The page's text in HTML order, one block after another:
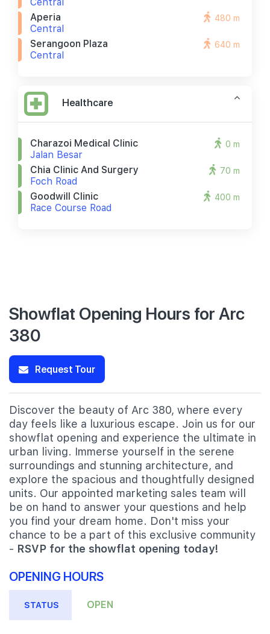
Aperia
Central
480 m
Serangoon Plaza
Central
640 m
Healthcare
Charazoi Medical Clinic
Jalan Besar
0 m
Chia Clinic And Surgery
Foch Road
70 m
Goodwill Clinic
Race Course Road
400 m
Showflat Opening Hours for Arc
380
Request Tour
Discover the beauty of Arc 380, where every
day feels like a luxurious escape. Join us for our
showflat opening and experience the ultimate in
urban living. Immerse yourself in the serene
surroundings and stunning architecture, and
explore the spacious and thoughtfully designed
units. Our appointed marketing sales team will
be on hand to answer your questions and help
you find your dream home. Don't miss your
chance to be a part of this exclusive community
- RSVP for the showflat opening today!
OPENING HOURS
STATUS OPEN